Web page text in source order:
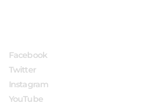
Facebook
Twitter
Instagram
YouTube